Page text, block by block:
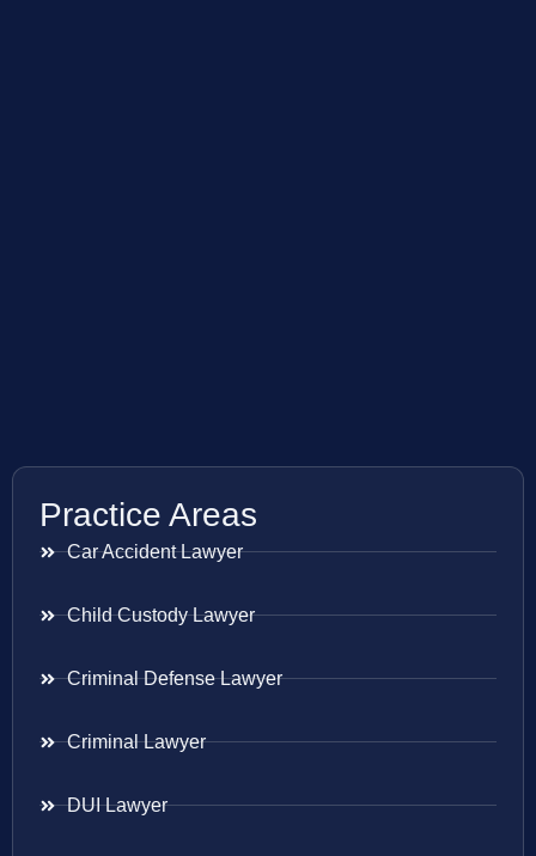
Practice Areas
Car Accident Lawyer
Child Custody Lawyer
Criminal Defense Lawyer
Criminal Lawyer
DUI Lawyer